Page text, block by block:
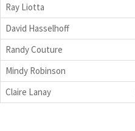
Ray Liotta
David Hasselhoff
Randy Couture
Mindy Robinson
Claire Lanay